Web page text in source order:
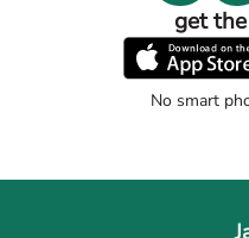
get
No smart